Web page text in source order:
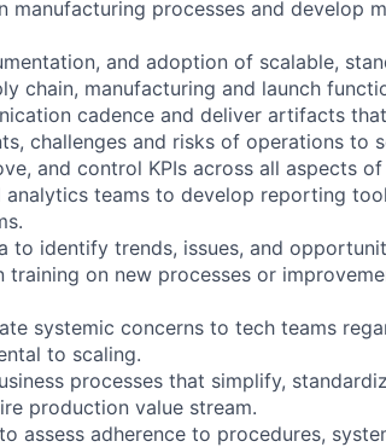
manufacturing processes and develop
and adoption of scalable,
chain, manufacturing and launch
cadence and deliver artifacts
challenges and risks of operations to
and control KPIs across all aspects
teams to develop reporting
to identify trends, issues, and
on new processes or
systemic concerns to tech teams
to scaling.
processes that simplify,
production value stream.
assess adherence to procedures,